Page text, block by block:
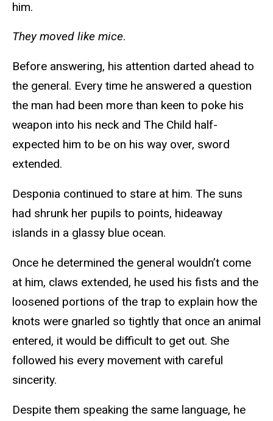
him.
They moved like mice.
Before answering, his attention darted ahead to
the general. Every time he answered a question
the man had been more than keen to poke his
weapon into his neck and The Child half-
expected him to be on his way over, sword
extended.
Desponia continued to stare at him. The suns
had shrunk her pupils to points, hideaway
islands in a glassy blue ocean.
Once he determined the general wouldn’t come
at him, claws extended, he used his fists and the
loosened portions of the trap to explain how the
knots were gnarled so tightly that once an animal
entered, it would be difficult to get out. She
followed his every movement with careful
sincerity.
Despite them speaking the same language, he